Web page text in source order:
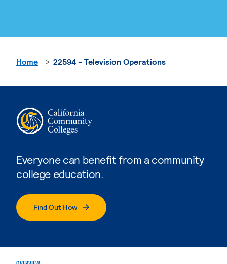
Everyone can benefit from a community
college education.
Find Out How
Home 22594 - Television Operations